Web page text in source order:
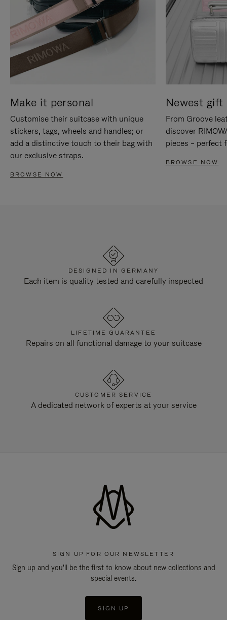
Make it personal
Customise their suitcase with unique
stickers, tags, wheels and handles; or
add a distinctive touch to their bag with
our exclusive straps.
BROWSE NOW
Newest gift
From Groove
discover
pieces – perfect
BROWSE NOW
DESIGNED IN GERMANY
Each item is quality tested and carefully inspected
LIFETIME GUARANTEE
Repairs on all functional damage to your suitcase
CUSTOMER SERVICE
A dedicated network of experts at your service
SIGN UP FOR OUR NEWSLETTER
Sign up and you'll be the first to know about new collections and
special events.
SIGN UP